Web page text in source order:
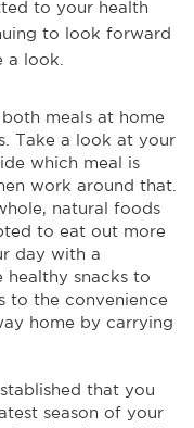
to your health
to look forward
a look.
meals at home
Take a look at your
which meal is
work around that.
natural foods
to eat out more
day with a
healthy snacks to
to the convenience
home by carrying
that you
season of your